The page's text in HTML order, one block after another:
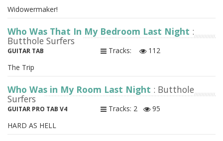
Widowermaker!
Who Was That In My Bedroom Last Night :
Butthole Surfers
GUITAR TAB Tracks:
112
The Trip
Who Was in My Room Last Night : Butthole
Surfers
GUITAR PRO TAB V4 Tracks: 2
95
HARD AS HELL